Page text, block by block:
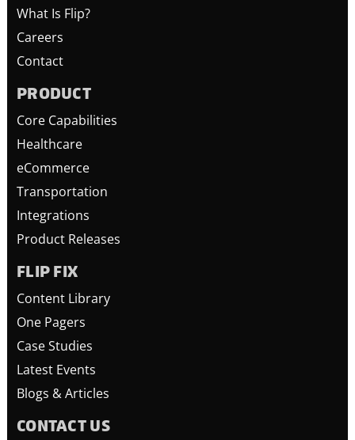
What Is Flip?
Careers
Contact
PRODUCT
Core Capabilities
Healthcare
eCommerce
Transportation
Integrations
Product Releases
FLIP FIX
Content Library
One Pagers
Case Studies
Latest Events
Blogs & Articles
CONTACT US